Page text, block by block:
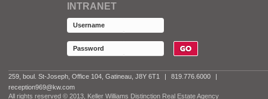
INTRANET
259, boul. St-Joseph, Office 104, Gatineau, J8Y 6T1 | 819.776.6000
|
reception969@kw.com
All rights reserved © 2013, Keller Williams Distinction Real Estate Agency